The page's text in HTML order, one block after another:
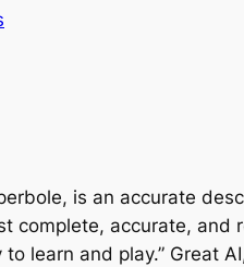
is an accurate
complete, accurate, and
learn and play.” Great